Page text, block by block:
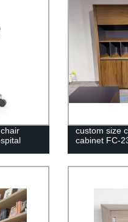
custom size
cabinet FC-